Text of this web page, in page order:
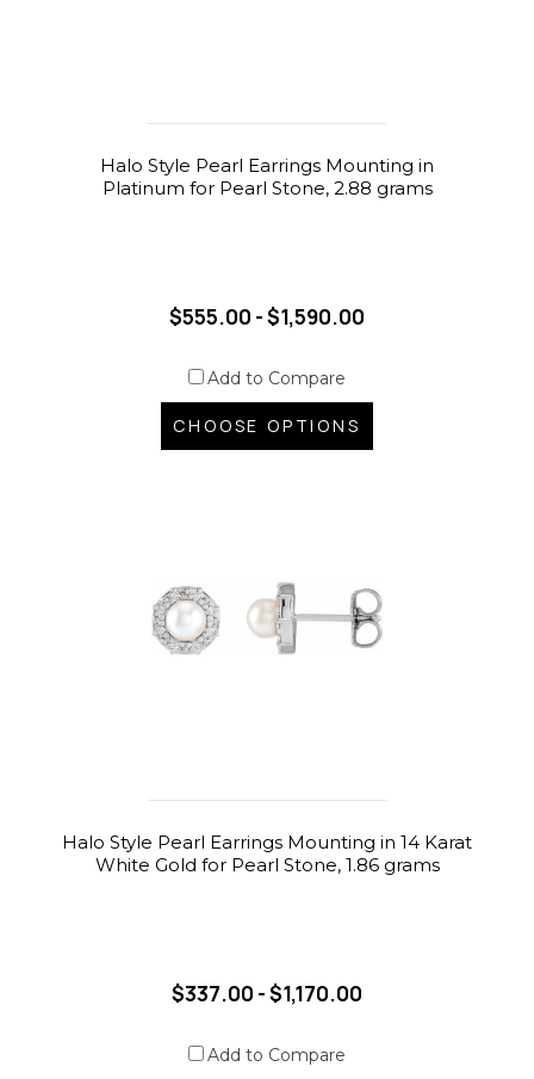
Halo Style Pearl Earrings Mounting in
Platinum for Pearl Stone, 2.88 grams
$555.00 - $1,590.00
Add to Compare
CHOOSE OPTIONS
Halo Style Pearl Earrings Mounting in 14 Karat
White Gold for Pearl Stone, 1.86 grams
$337.00 - $1,170.00
Add to Compare